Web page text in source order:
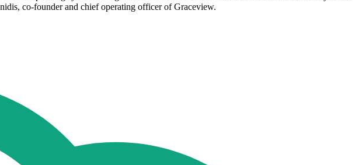
co-founder and chief operating officer of Graceview.